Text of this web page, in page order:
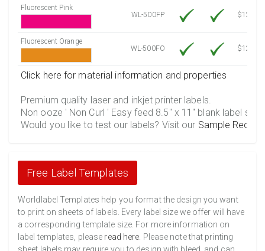
Fluorescent Pink
WL-500FP
$12.30
Fluorescent Orange
WL-500FO
$12.30
Click here for material information and properties
Premium quality laser and inkjet printer labels.
Non ooze ' Non Curl ' Easy feed 8.5" x 11" blank label
Would you like to test our labels? Visit our Sample
Free Label Templates
Worldlabel Templates help you format the design you want
to print on sheets of labels. Every label size we offer will have
a corresponding template size. For more information on
label templates, please read here . Please note that printing
sheet labels may require you to design with bleed, and can